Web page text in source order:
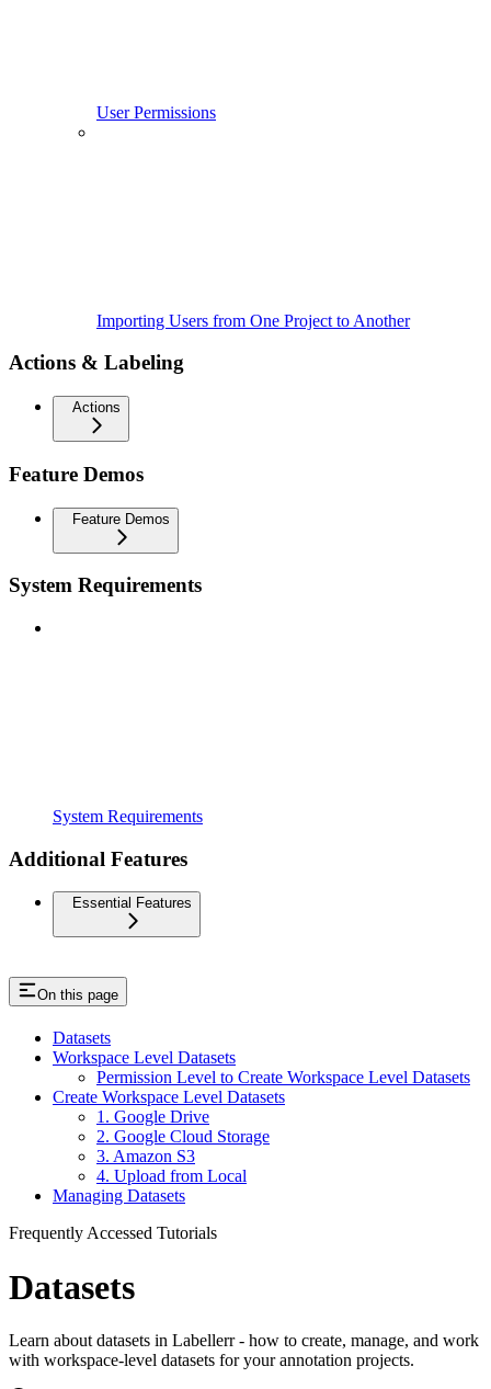
User Permissions
Importing Users from One Project to Another
Actions & Labeling
Actions
Feature Demos
Feature Demos
System Requirements
System Requirements
Additional Features
Essential Features
On this page
Datasets
Workspace Level Datasets
Permission Level to Create Workspace Level Datasets
Create Workspace Level Datasets
1. Google Drive
2. Google Cloud Storage
3. Amazon S3
4. Upload from Local
Managing Datasets
Frequently Accessed Tutorials
Datasets
Learn about datasets in Labellerr - how to create, manage, and work
with workspace-level datasets for your annotation projects.